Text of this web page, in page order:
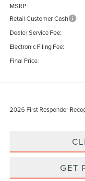
MSRP:
Retail Customer Cash
Dealer Service Fee:
Electronic Filing Fee:
Final Price:
2026 First Responder
GET